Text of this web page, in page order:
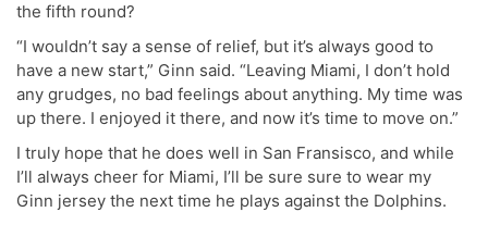
the fifth round?
“I wouldn’t say a sense of relief, but it’s always good to
have a new start,” Ginn said. “Leaving Miami, I don’t hold
any grudges, no bad feelings about anything. My time was
up there. I enjoyed it there, and now it’s time to move on.”
I truly hope that he does well in San Fransisco, and while
I’ll always cheer for Miami, I’ll be sure sure to wear my
Ginn jersey the next time he plays against the Dolphins.